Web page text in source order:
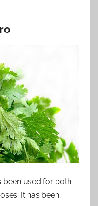
been used for both
It has been